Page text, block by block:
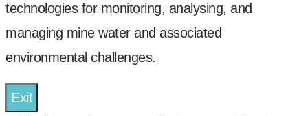
technologies for monitoring, analysing, and
managing mine water and associated
environmental challenges.
Exit